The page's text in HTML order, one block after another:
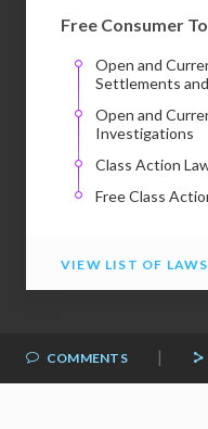
Free Consumer
Open and
Settlements
Open and
Investigations
Class Action
Free Class
VIEW LIST OF
COMMENTS |